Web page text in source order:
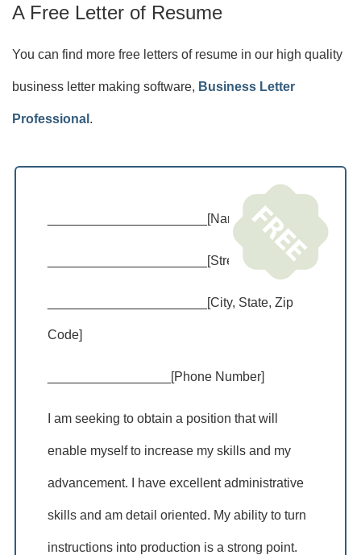
A Free Letter of Resume
You can find more free letters of resume in our high quality
business letter making software, Business Letter
Professional .
______________________[Name]
______________________[Street Address]
______________________[City, State, Zip
Code]
_________________[Phone Number]
I am seeking to obtain a position that will
enable myself to increase my skills and my
advancement. I have excellent administrative
skills and am detail oriented. My ability to turn
instructions into production is a strong point.